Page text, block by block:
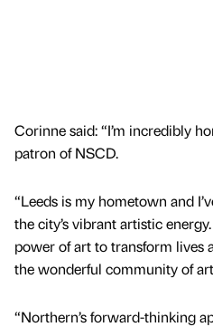
Corinne said: “I’m incredibly
patron of NSCD.
“Leeds is my hometown and
the city’s vibrant artistic
power of art to transform lives
the wonderful community of
“Northern’s forward-thinking